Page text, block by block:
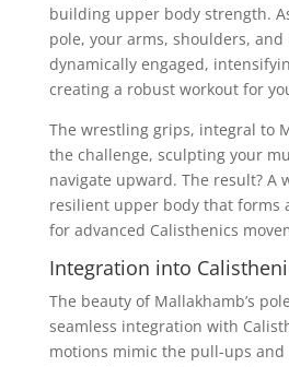
building upper body strength.
pole, your arms, shoulders, and
dynamically engaged,
creating a robust workout for
The wrestling grips, integral to
the challenge, sculpting your
navigate upward. The result? A
resilient upper body that forms
for advanced Calisthenics
Integration into
The beauty of Mallakhamb’s
seamless integration with
motions mimic the pull-ups